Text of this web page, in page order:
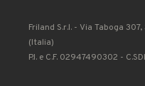
Friland S.r.l. - Via Taboga
(Italia)
P.I. e C.F. 02947490302 -